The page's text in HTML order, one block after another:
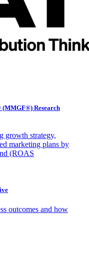
Research
growth strategy,
marketing plans by
(ROAS
outcomes and how